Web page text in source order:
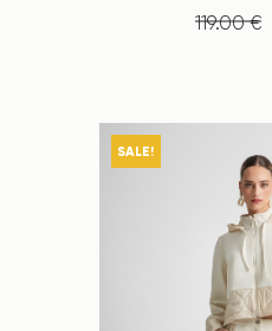
119.00 €
SALE!